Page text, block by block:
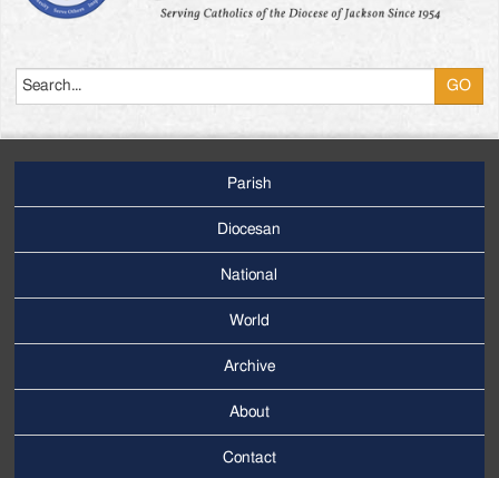
Menu
Parish
Diocesan
National
World
Menu
Archive
About
Contact